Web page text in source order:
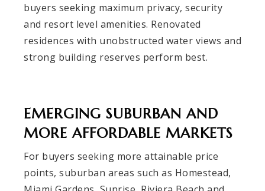
buyers seeking maximum privacy, security
and resort level amenities. Renovated
residences with unobstructed water views and
strong building reserves perform best.
EMERGING SUBURBAN AND
MORE AFFORDABLE MARKETS
For buyers seeking more attainable price
points, suburban areas such as Homestead,